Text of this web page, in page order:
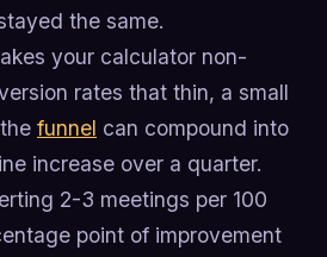
the same.
your calculator non-
rates that thin, a small
funnel can compound into
increase over a quarter.
2-3 meetings per 100
point of improvement